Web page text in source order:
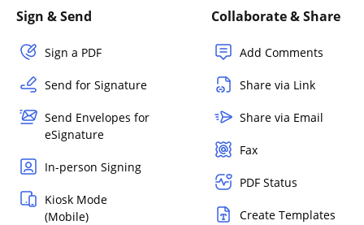
Sign & Send
Sign a PDF
Send for Signature
Send Envelopes for
eSignature
In-person Signing
Kiosk Mode
(Mobile)
Collaborate & Share
Add Comments
Share via Link
Share via Email
Fax
PDF Status
Create Templates